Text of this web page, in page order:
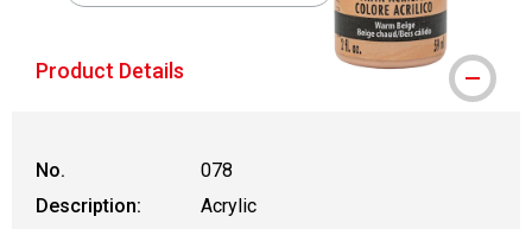
Product Details
No.
078
Description:
Acrylic